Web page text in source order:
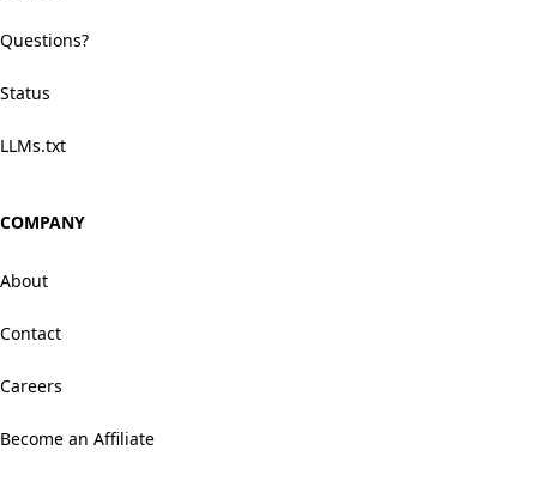
Questions?
Status
LLMs.txt
COMPANY
About
Contact
Careers
Become an Affiliate